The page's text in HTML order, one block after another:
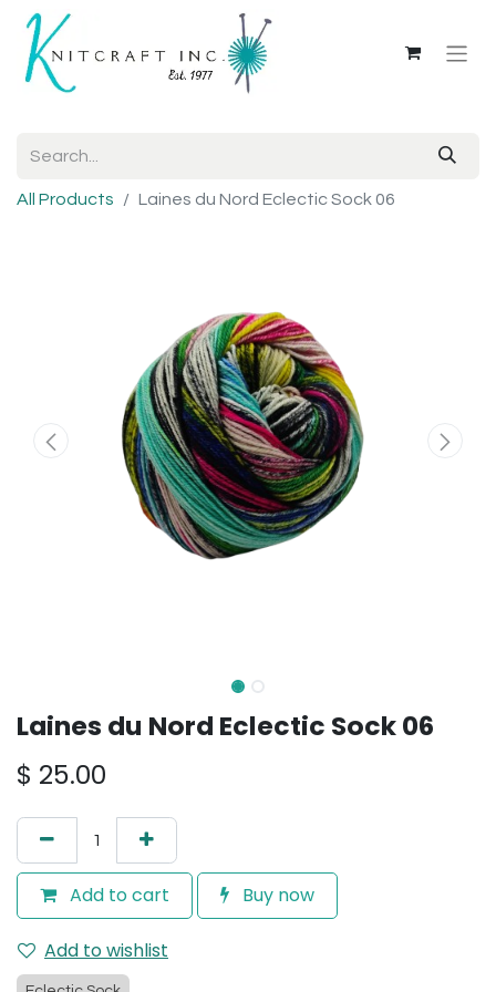
All Products Laines du Nord Eclectic Sock 06
Laines du Nord Eclectic Sock 06
$ 25.00
Add to cart Buy now
Add to wishlist